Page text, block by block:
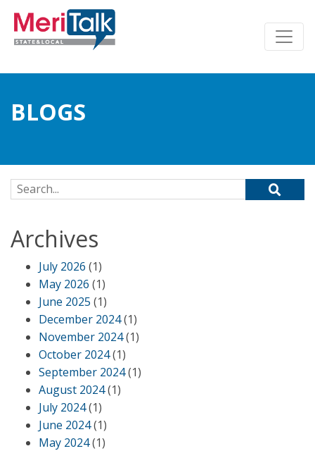
BLOGS
Search for:
Archives
July 2026 (1)
May 2026 (1)
June 2025 (1)
December 2024(1)
November 2024(1)
October 2024(1)
September 2024(1)
August 2024(1)
July 2024(1)
June 2024(1)
May 2024(1)